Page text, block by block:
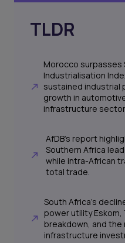
TLDR
Morocco surpasses
Industrialisation
sustained industrial
growth in
infrastructure
AfDB's report
Southern Africa
while intra-African
total trade.
South Africa's
power utility
breakdown, and
infrastructure